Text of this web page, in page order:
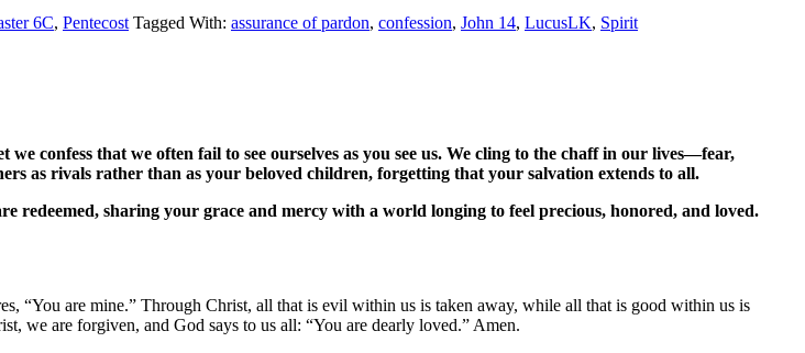
6C, Pentecost Tagged With: assurance of pardon, confession, John 14, LucusLK, Spirit
confess that we often fail to see ourselves as you see us. We cling to the chaff in our lives—fear,
as rivals rather than as your beloved children, forgetting that your salvation extends to all.
redeemed, sharing your grace and mercy with a world longing to feel precious, honored, and loved.
“You are mine.” Through Christ, all that is evil within us is taken away, while all that is good within us is
we are forgiven, and God says to us all: “You are dearly loved.” Amen.